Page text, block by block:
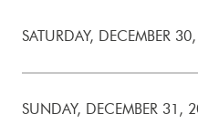
SATURDAY, DECEMBER
SUNDAY, DECEMBER 31,